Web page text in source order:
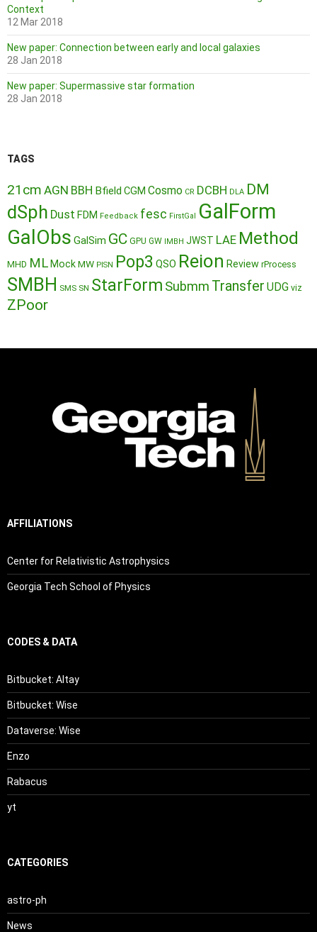
Context
12 Mar 2018
New paper: Connection between early and local galaxies
28 Jan 2018
New paper: Supermassive star formation
28 Jan 2018
TAGS
21cm AGN BBH Bfield CGM Cosmo CR DCBH DLA DM
dSph Dust FDM Feedback fesc FirstGal GalForm
GalObs GalSim GC GPU GW IMBH JWST LAE Method
MHD ML MockMW PISN Pop3 QSO Reion Review rProcess
SMBH SMS SN StarForm Submm Transfer UDG viz
ZPoor
AFFILIATIONS
Center for Relativistic Astrophysics
Georgia Tech School of Physics
CODES & DATA
Bitbucket: Altay
Bitbucket: Wise
Dataverse: Wise
Enzo
Rabacus
yt
CATEGORIES
astro-ph
News